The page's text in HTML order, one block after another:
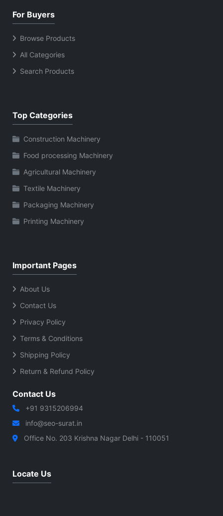
For Buyers
Browse Products
All Categories
Search Products
Top Categories
Construction Machinery
Food processing Machinery
Agricultural Machinery
Textile Machinery
Packaging Machinery
Printing Machinery
Important Pages
About Us
Contact Us
Privacy Policy
Terms & Conditions
Shipping Policy
Return & Refund Policy
Contact Us
+91 9315206994
info@seo-surat.in
Office No. 203 Krishna Nagar Delhi - 110051
Locate Us